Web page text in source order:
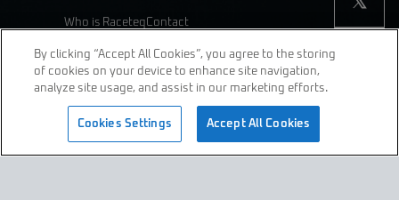
join us
Who is Raceteq Contact
By clicking “Accept All Cookies”, you agree to the storing
of cookies on your device to enhance site navigation,
analyze site usage, and assist in our marketing efforts.
Cookies Settings Accept All Cookies